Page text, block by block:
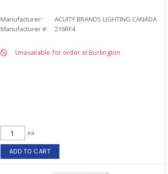
Manufacturer:
ACUITY BRANDS LIGHTING CANADA
Manufacturer #:
216RF4
Unavailable for order at Burlington
ea
ADD TO CART